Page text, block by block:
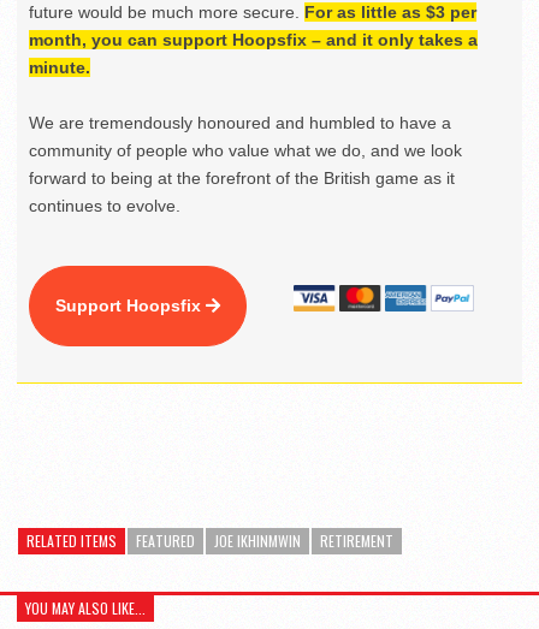
future would be much more secure. For as little as $3 per
month, you can support Hoopsfix – and it only takes a
minute.
We are tremendously honoured and humbled to have a
community of people who value what we do, and we look
forward to being at the forefront of the British game as it
continues to evolve.
Support Hoopsfix
RELATED ITEMS FEATURED JOE IKHINMWIN RETIREMENT
YOU MAY ALSO LIKE...